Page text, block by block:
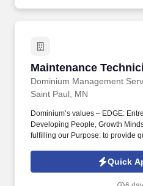
Maintenance
Dominium Management
Maintenance
Saint Paul, MN
Dominium’s values – EDGE:
Developing People, Growth
fulfilling our Purpose: to provide
and financial partners. We also
package for eligible employees,
Quick